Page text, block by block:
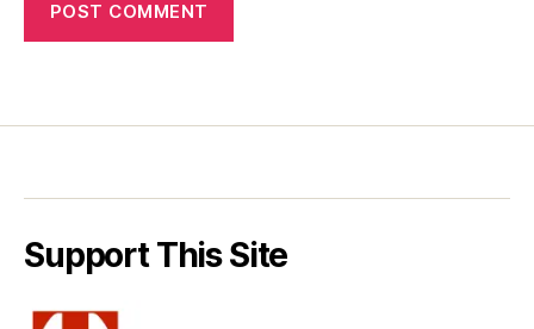
Support This Site